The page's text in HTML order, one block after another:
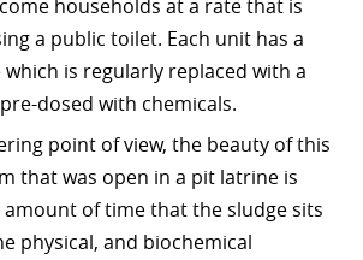
households at a rate that is
a public toilet. Each unit has a
is regularly replaced with a
dosed with chemicals.
point of view, the beauty of this
that was open in a pit latrine is
amount of time that the sludge sits
physical, and biochemical